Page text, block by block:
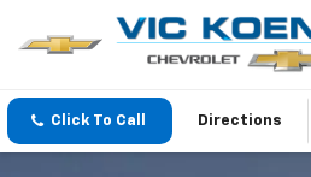
Click To Call Directions